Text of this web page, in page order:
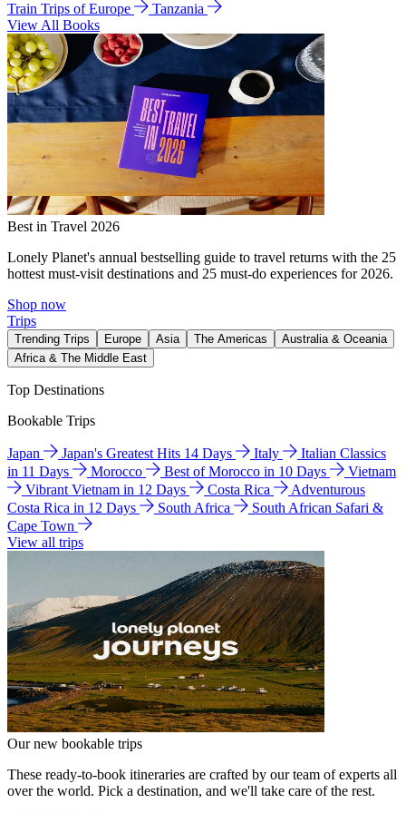
Train Trips of Europe
Tanzania
View All Books
Best in Travel 2026
Lonely Planet's annual bestselling guide to travel returns with the 25
hottest must-visit destinations and 25 must-do experiences for 2026.
Shop now
Trips
Trending Trips Europe Asia The Americas
Australia & Oceania
Africa & The Middle East
Top Destinations
Bookable Trips
Japan Japan's Greatest Hits 14 Days Italy
Italian Classics
in 11 Days
Morocco Best of Morocco in 10 Days
Vietnam
Vibrant Vietnam in 12 Days
Costa Rica
Adventurous
Costa Rica in 12 Days
South Africa
South African Safari &
Cape Town
View all trips
Our new bookable trips
These ready-to-book itineraries are crafted by our team of experts all
over the world. Pick a destination, and we'll take care of the rest.